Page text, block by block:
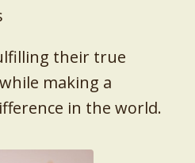
their true
making a
in the world.